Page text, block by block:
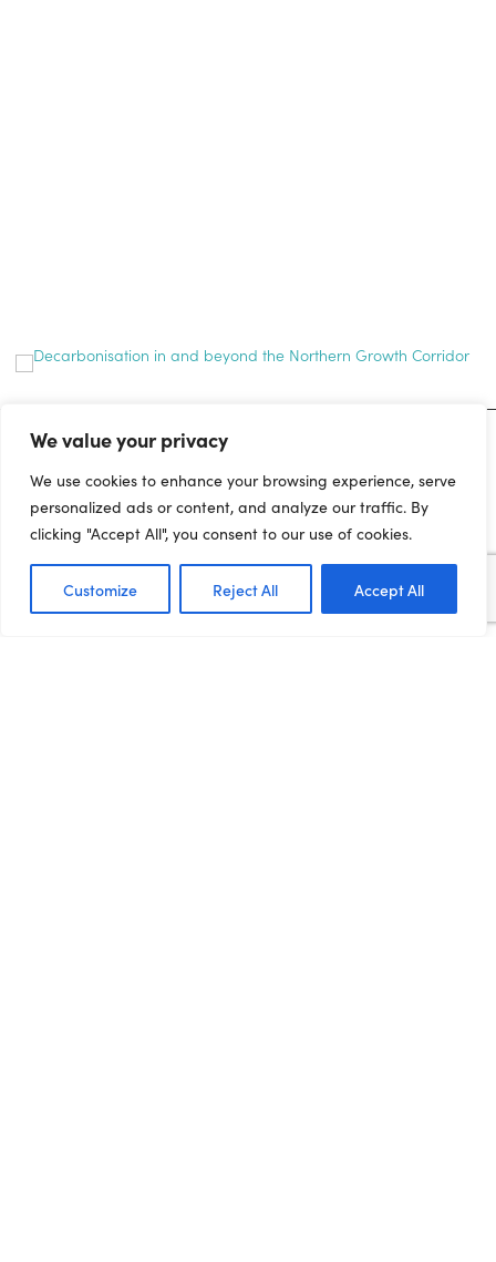
We value your privacy
We use cookies to enhance your browsing experience, serve
personalized ads or content, and analyze our traffic. By
clicking "Accept All", you consent to our use of cookies.
Customize Reject All Accept All
MEDIA ENQUIRIES
For media enquiries and interview requests, please contact the
press office on:
joe.dadomo@northernpowerhousepartnership.co.uk